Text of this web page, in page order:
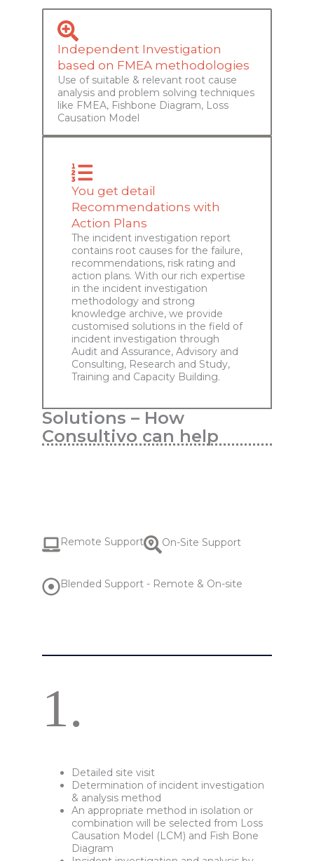
Independent Investigation
based on FMEA methodologies
Use of suitable & relevant root cause
analysis and problem solving techniques
like FMEA, Fishbone Diagram, Loss
Causation Model
You get detail
Recommendations with
Action Plans
The incident investigation report
contains root causes for the failure,
recommendations, risk rating and
action plans. With our rich expertise
in the incident investigation
methodology and strong
knowledge archive, we provide
customised solutions in the field of
incident investigation through
Audit and Assurance, Advisory and
Consulting, Research and Study,
Training and Capacity Building.
Solutions – How
Consultivo can help
Remote Support On-Site Support
Blended Support - Remote & On-site
1.
Detailed site visit
Determination of incident investigation
& analysis method
An appropriate method in isolation or
combination will be selected from Loss
Causation Model (LCM) and Fish Bone
Diagram